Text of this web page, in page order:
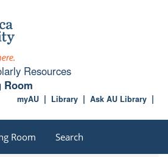
Resources
Room
Ask AU Library
Library
myAU
Room Search